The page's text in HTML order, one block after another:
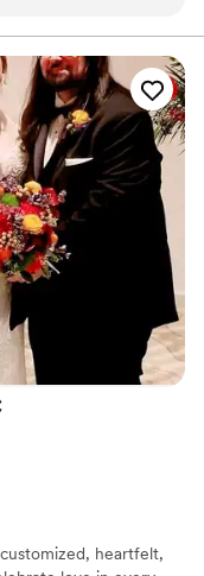
bit of
heartfelt,